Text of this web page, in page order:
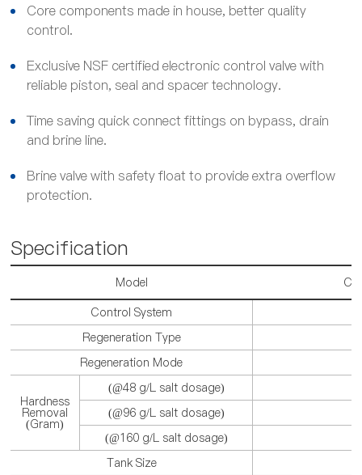
Core components made in house, better quality
control.
Exclusive NSF certified electronic control valve with
reliable piston, seal and spacer technology.
Time saving quick connect fittings on bypass, drain
and brine line.
Brine valve with safety float to provide extra overflow
protection.
Specification
Model
Control System
Regeneration Type
Regeneration Mode
Hardness
Removal
(Gram)
(@48 g/L salt dosage)
(@96 g/L salt dosage)
(@160 g/L salt dosage)
Tank Size